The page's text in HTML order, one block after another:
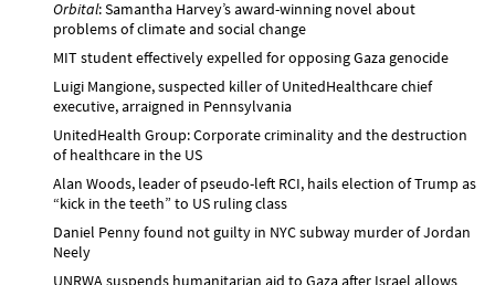
Orbital: Samantha Harvey’s award-winning novel about
problems of climate and social change
MIT student effectively expelled for opposing Gaza genocide
Luigi Mangione, suspected killer of UnitedHealthcare chief
executive, arraigned in Pennsylvania
UnitedHealth Group: Corporate criminality and the destruction
of healthcare in the US
Alan Woods, leader of pseudo-left RCI, hails election of Trump as
“kick in the teeth” to US ruling class
Daniel Penny found not guilty in NYC subway murder of Jordan
Neely
UNRWA suspends humanitarian aid to Gaza after Israel allows